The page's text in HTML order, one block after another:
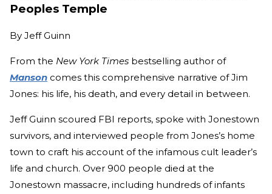
Peoples Temple
By Jeff Guinn
From the New York Times bestselling author of
Manson comes this comprehensive narrative of Jim
Jones: his life, his death, and every detail in between.
Jeff Guinn scoured FBI reports, spoke with Jonestown
survivors, and interviewed people from Jones’s home
town to craft his account of the infamous cult leader’s
life and church. Over 900 people died at the
Jonestown massacre, including hundreds of infants